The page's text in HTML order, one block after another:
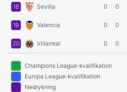
18 Sevilla 0 0
19 Valencia 0 0
20 Villarreal 0 0
Champions League-kvalifikation
Europa League-kvalifikation
Nedrykning